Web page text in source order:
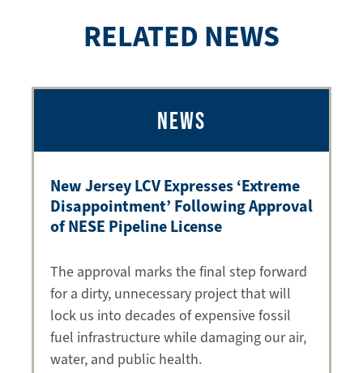
RELATED NEWS
NEWS
New Jersey LCV Expresses ‘Extreme
Disappointment’ Following Approval
of NESE Pipeline License
The approval marks the final step forward
for a dirty, unnecessary project that will
lock us into decades of expensive fossil
fuel infrastructure while damaging our air,
water, and public health.